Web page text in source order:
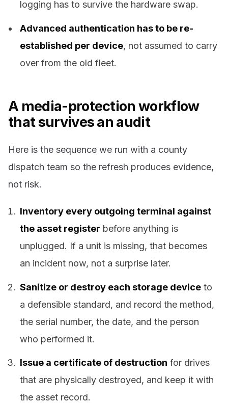
logging has to survive the hardware swap.
Advanced authentication has to be re-
established per device, not assumed to carry
over from the old fleet.
A media-protection workflow
that survives an audit
Here is the sequence we run with a county
dispatch team so the refresh produces evidence,
not risk.
Inventory every outgoing terminal against
the asset register before anything is
unplugged. If a unit is missing, that becomes
an incident now, not a surprise later.
Sanitize or destroy each storage device to
a defensible standard, and record the method,
the serial number, the date, and the person
who performed it.
Issue a certificate of destruction for drives
that are physically destroyed, and keep it with
the asset record.